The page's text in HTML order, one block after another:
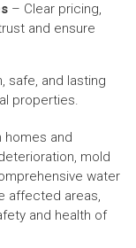
– Clear pricing,
and ensure
safe, and lasting
properties.
homes and
mold
water
affected areas,
and health of